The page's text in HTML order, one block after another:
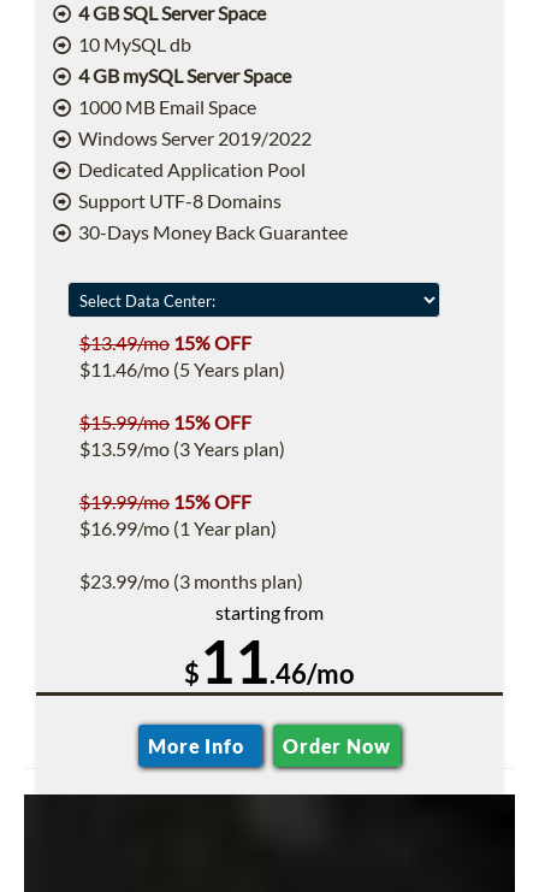
4 GB SQL Server Space
10 MySQL db
4 GB mySQL Server Space
1000 MB Email Space
Windows Server 2019/2022
Dedicated Application Pool
Support UTF-8 Domains
30-Days Money Back Guarantee
$13.49/mo 15% OFF
$11.46/mo (5 Years plan)
$15.99/mo 15% OFF
$13.59/mo (3 Years plan)
$19.99/mo 15% OFF
$16.99/mo (1 Year plan)
$23.99/mo (3 months plan)
starting from
$11.46/mo
More Info Order Now